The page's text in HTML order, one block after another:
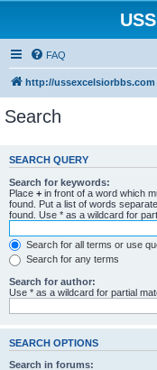
FAQ
http://ussexcelsiorbbs.com
Search
SEARCH QUERY
Search for keywords:
Place + in front of a word which
found. Put a list of words
found. Use * as a wildcard for
Search for all terms or use
Search for any terms
Search for author:
Use * as a wildcard for partial
SEARCH OPTIONS
Search in forums: